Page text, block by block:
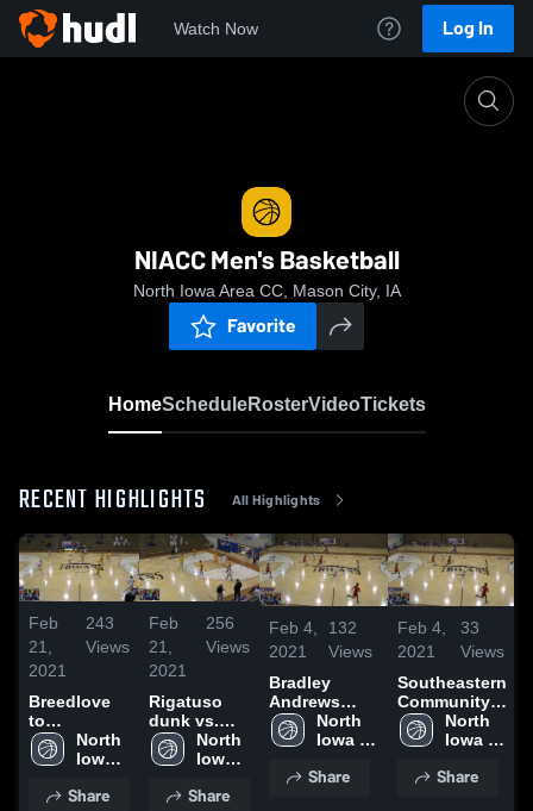
Watch Now Log In
NIACC Men's Basketball
North Iowa Area CC, Mason City, IA
Favorite
HomeScheduleRosterVideoTickets
RECENT HIGHLIGHTS All Highlights
Feb
21,
2021
243
Views
Breedlove
to
Robertson
North
Iowa
CC
Share
Feb
21,
2021
256
Views
Rigatuso
dunk vs.
Indian Hills
North
Iowa
CC
Share
Feb 4,
2021
132
Views
Bradley
Andrews
dunk vs.
Southeastern
North
Iowa
CC
Share
Feb 4,
2021
33
Views
Southeastern
Community
CollegeNorth
Iowa
CC
Share